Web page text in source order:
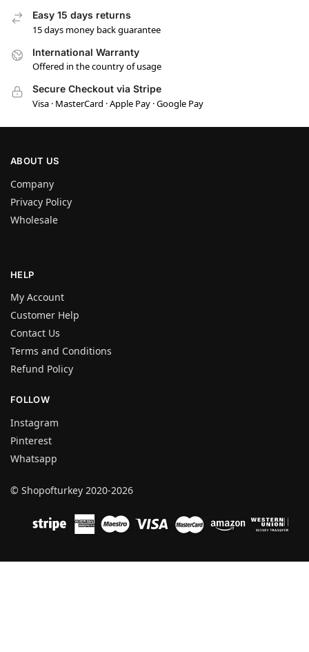
Easy 15 days returns
15 days money back guarantee
International Warranty
Offered in the country of usage
Secure Checkout via Stripe
Visa · MasterCard · Apple Pay · Google Pay
ABOUT US
Company
Privacy Policy
Wholesale
HELP
My Account
Customer Help
Contact Us
Terms and Conditions
Refund Policy
FOLLOW
Instagram
Pinterest
Whatsapp
© Shopofturkey 2020-2026